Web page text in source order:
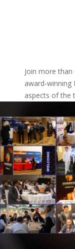
Join more
award-winning
aspects of the